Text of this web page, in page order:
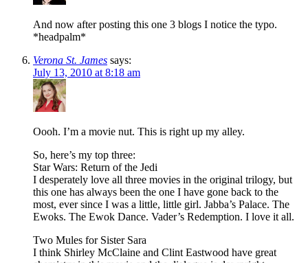
And now after posting this one 3 blogs I notice the typo.
*headpalm*
Verona St. James says:
July 13, 2010 at 8:18 am
Oooh. I’m a movie nut. This is right up my alley.
So, here’s my top three:
Star Wars: Return of the Jedi
I desperately love all three movies in the original trilogy, but
this one has always been the one I have gone back to the
most, ever since I was a little, little girl. Jabba’s Palace. The
Ewoks. The Ewok Dance. Vader’s Redemption. I love it all.
Two Mules for Sister Sara
I think Shirley McClaine and Clint Eastwood have great